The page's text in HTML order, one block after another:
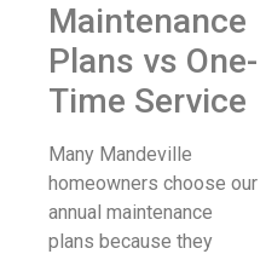
Maintenance
Plans vs One-
Time Service
Many Mandeville
homeowners choose our
annual maintenance
plans because they